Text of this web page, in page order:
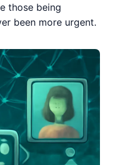
those being
been more urgent.